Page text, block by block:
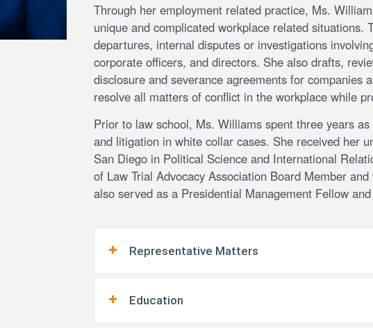
Through her employment related practice, Ms.
unique and complicated workplace related
departures, internal disputes or investigations
corporate officers, and directors. She also drafts,
disclosure and severance agreements for companies
resolve all matters of conflict in the workplace while
Prior to law school, Ms. Williams spent three years
and litigation in white collar cases. She received her
San Diego in Political Science and International
of Law Trial Advocacy Association Board Member
also served as a Presidential Management Fellow
Representative Matters
Education